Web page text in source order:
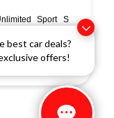
best car deals?
offers!
Sport S
MSRP
$2,425.00 dow